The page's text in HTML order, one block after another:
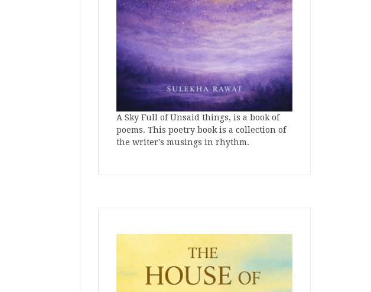
A Sky Full of Unsaid things, is a book of
poems. This poetry book is a collection of
the writer's musings in rhythm.